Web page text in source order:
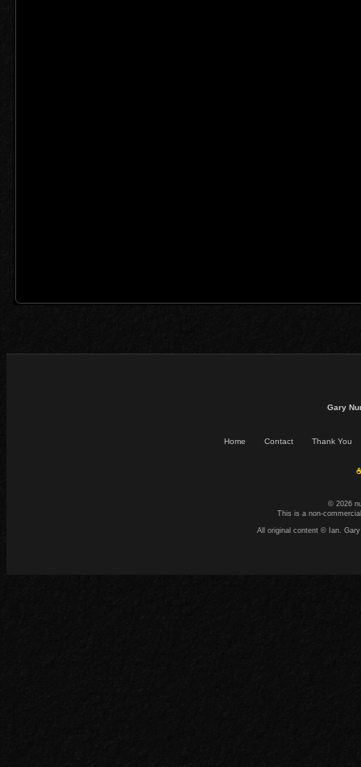
Gary
Home Contact Thank You
© 2026
This is a non-
All original content © Ian.